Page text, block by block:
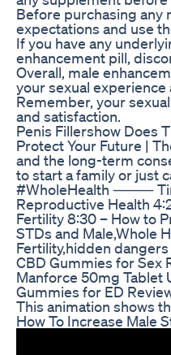
Before purchasing any
expectations and use
If you have any
enhancement pill,
Overall, male
your sexual
Remember, your
and satisfaction.
Penis Fillershow Does
Protect Your Future |
and the long-term
to start a family or just
#WholeHealth ⸻
Reproductive Health
Fertility 8:30 – How to
STDs and Male,Whole
Fertility,hidden
CBD Gummies for Sex
Manforce 50mg Tablet
Gummies for ED
This animation shows
How To Increase Male